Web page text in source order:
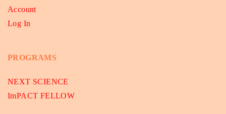
Account
Log In
PROGRAMS
NEXT SCIENCE
ImPACT FELLOW